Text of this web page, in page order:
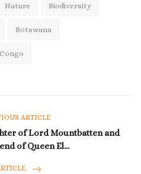
Nature Biodiversity
Botswana
Congo
ARTICLE
of Lord Mountbatten and
of Queen El...